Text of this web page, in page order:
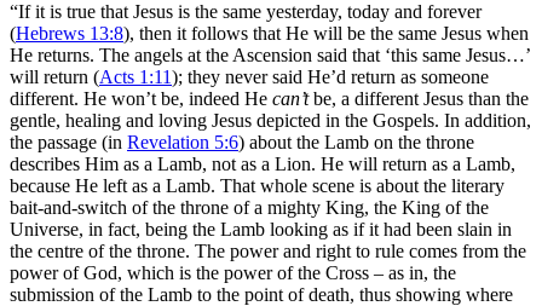
“If it is true that Jesus is the same yesterday, today and forever
(Hebrews 13:8), then it follows that He will be the same Jesus when
He returns. The angels at the Ascension said that ‘this same Jesus…’
will return (Acts 1:11); they never said He’d return as someone
different. He won’t be, indeed He can’tbe, a different Jesus than the
gentle, healing and loving Jesus depicted in the Gospels. In addition,
the passage (in Revelation 5:6) about the Lamb on the throne
describes Him as a Lamb, not as a Lion. He will return as a Lamb,
because He left as a Lamb. That whole scene is about the literary
bait-and-switch of the throne of a mighty King, the King of the
Universe, in fact, being the Lamb looking as if it had been slain in
the centre of the throne. The power and right to rule comes from the
power of God, which is the power of the Cross – as in, the
submission of the Lamb to the point of death, thus showing where